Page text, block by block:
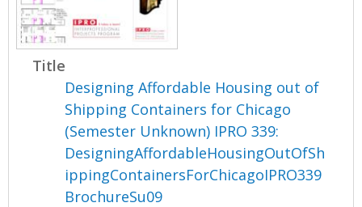
Title
Designing Affordable Housing out of
Shipping Containers for Chicago
(Semester Unknown) IPRO 339:
DesigningAffordableHousingOutOfSh
ippingContainersForChicagoIPRO339
BrochureSu09